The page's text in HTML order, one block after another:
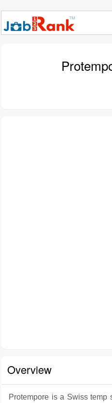
Overview
Protempore is a Swiss temp